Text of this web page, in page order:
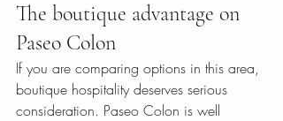
The boutique advantage on
Paseo Colon
If you are comparing options in this area,
boutique hospitality deserves serious
consideration. Paseo Colon is well